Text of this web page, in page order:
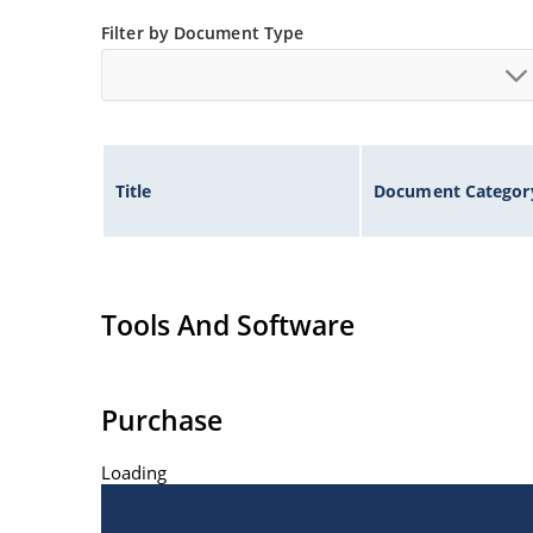
Filter by Document Type
Title Document
Tools And Software
Purchase
Loading